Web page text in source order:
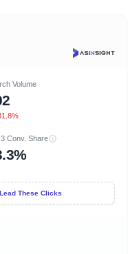
Volume
Conv. Share
These Clicks